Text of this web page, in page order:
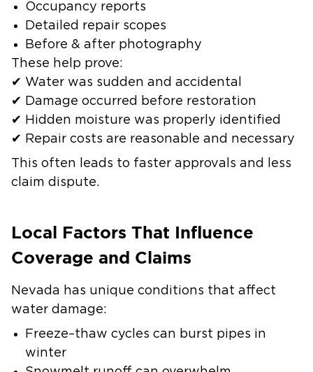
Occupancy reports
Detailed repair scopes
Before & after photography
These help prove:
✔ Water was sudden and accidental
✔ Damage occurred before restoration
✔ Hidden moisture was properly identified
✔ Repair costs are reasonable and necessary
This often leads to faster approvals and less
claim dispute.
Local Factors That Influence
Coverage and Claims
Nevada has unique conditions that affect
water damage:
Freeze–thaw cycles can burst pipes in
winter